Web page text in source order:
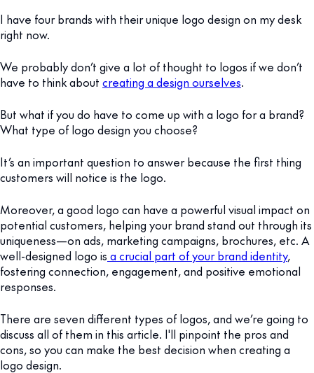
I have four brands with their unique logo design on my desk
right now.
We probably don’t give a lot of thought to logos if we don’t
have to think about creating a design ourselves.
But what if you do have to come up with a logo for a brand?
What type of logo design you choose?
It’s an important question to answer because the first thing
customers will notice is the logo.
Moreover, a good logo can have a powerful visual impact on
potential customers, helping your brand stand out through its
uniqueness—on ads, marketing campaigns, brochures, etc. A
well-designed logo is a crucial part of your brand identity,
fostering connection, engagement, and positive emotional
responses.
There are seven different types of logos, and we’re going to
discuss all of them in this article. I'll pinpoint the pros and
cons, so you can make the best decision when creating a
logo design.